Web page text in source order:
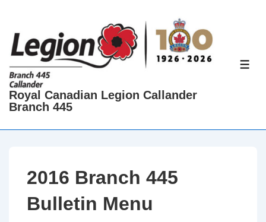
Main
Content
Royal Canadian Legion Callander
Branch 445
2016 Branch 445
Bulletin Menu